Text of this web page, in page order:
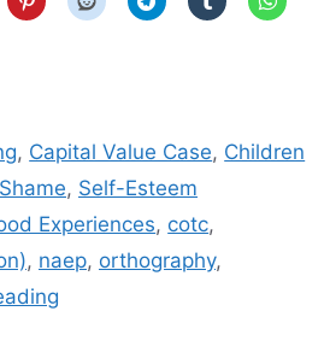
, Capital Value Case, Children
, Self-Esteem
Experiences, cotc,
, naep, orthography,